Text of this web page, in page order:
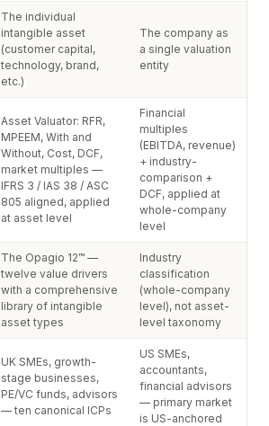
The individual
intangible asset
(customer capital,
technology, brand,
etc.)
The company as
a single valuation
entity
Asset Valuator: RFR,
MPEEM, With and
Without, Cost, DCF,
market multiples —
IFRS 3 / IAS 38 / ASC
805 aligned, applied
at asset level
Financial
multiples
(EBITDA, revenue)
+ industry-
comparison +
DCF, applied at
whole-company
level
The Opagio 12™ —
twelve value drivers
with a comprehensive
library of intangible
asset types
Industry
classification
(whole-company
level), not asset-
level taxonomy
UK SMEs, growth-
stage businesses,
PE/VC funds, advisors
— ten canonical ICPs
US SMEs,
accountants,
financial advisors
— primary market
is US-anchored